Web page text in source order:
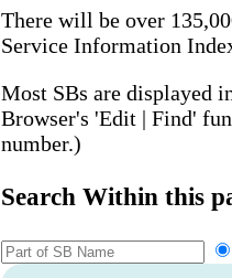
There will be over
Service Information
Most SBs are displayed
Browser's 'Edit | Find'
number.)
Search Within this